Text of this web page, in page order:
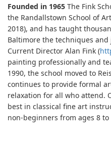
Founded in 1965 The Fink
the Randallstown School of
2018), and has taught
Baltimore the techniques
Current Director Alan Fink (
painting professionally and
1990, the school moved to
continues to provide formal
relaxation for all who attend.
best in classical fine art
non-beginners from ages 8